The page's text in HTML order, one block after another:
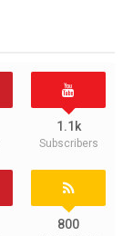
1.1k
Subscribers
800